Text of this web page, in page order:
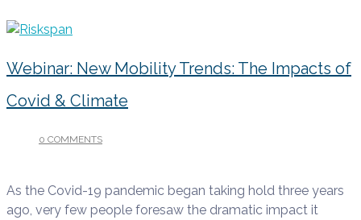
Webinar: New Mobility Trends: The Impacts of
Covid & Climate
0 COMMENTS
As the Covid-19 pandemic began taking hold three years
ago, very few people foresaw the dramatic impact it